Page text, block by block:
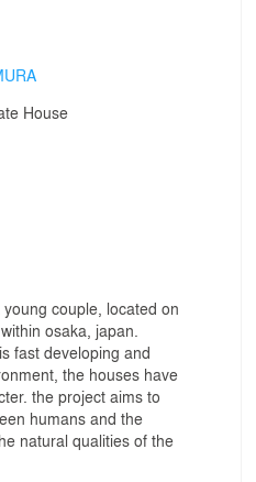
House
couple, located on
osaka, japan.
fast developing and
the houses have
the project aims to
humans and the
natural qualities of the